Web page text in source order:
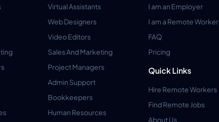
Virtual Assistants
Web Designers
Video Editors
Sales And Marketing
Project Managers
Admin Support
Bookkeepers
Human Resources
I am an Employer
I am a Remote Worker
FAQ
Pricing
Quick Links
Hire Remote Workers
Find Remote Jobs
About Us